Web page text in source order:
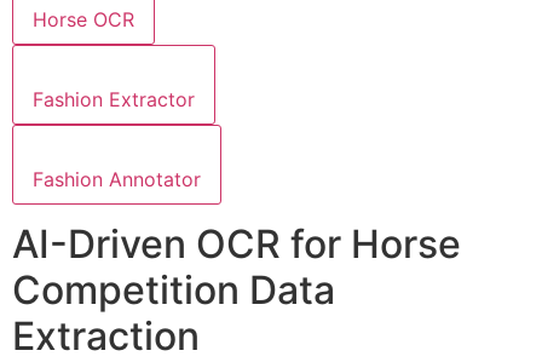
Horse OCR
Fashion Extractor
Fashion Annotator
AI-Driven OCR for Horse
Competition Data
Extraction